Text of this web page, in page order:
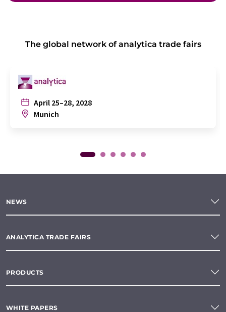
The global network of analytica trade fairs
April 25–28, 2028
Munich
NEWS
ANALYTICA TRADE FAIRS
PRODUCTS
WHITE PAPERS